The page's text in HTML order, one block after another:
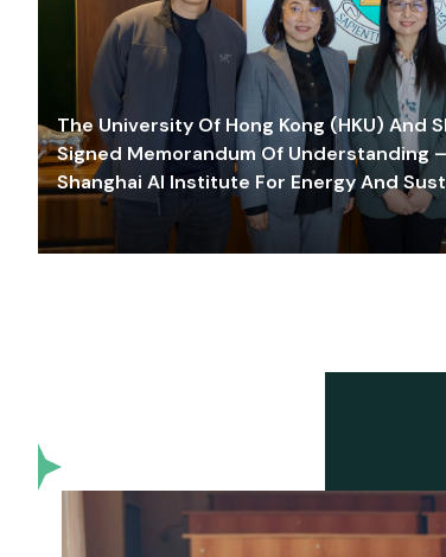
The University Of Hong Kong (HKU) And
Signed Memorandum Of Understanding
Shanghai AI Institute For Energy And